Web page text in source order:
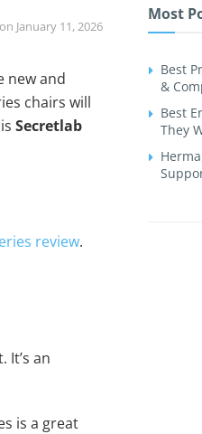
January 11, 2026
new and
chairs will
Secretlab
review.
It’s an
is a great
Most
Best
&
Best
They